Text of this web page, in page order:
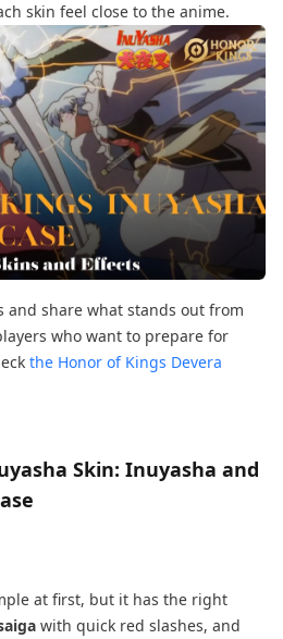
skin feel close to the anime.
share what stands out from
who want to prepare for
the Honor of Kings Devera
Skin: Inuyasha and
at first, but it has the right
with quick red slashes, and